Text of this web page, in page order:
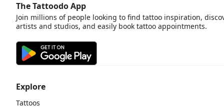
Explore
Tattoos
The Tattoodo App
Join millions of people looking to find tattoo inspiration,
artists and studios, and easily book tattoo appointments.